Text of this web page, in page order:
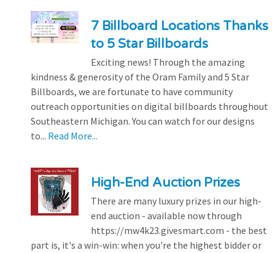
7 Billboard Locations Thanks
to 5 Star Billboards
Exciting news! Through the amazing
kindness & generosity of the Oram Family and 5 Star
Billboards, we are fortunate to have community
outreach opportunities on digital billboards throughout
Southeastern Michigan. You can watch for our designs
to... Read More...
High-End Auction Prizes
There are many luxury prizes in our high-
end auction - available now through
https://mw4k23.givesmart.com - the best
part is, it's a win-win: when you're the highest bidder or